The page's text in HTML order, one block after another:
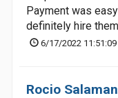
Payment was
definitely hire
6/17/2022 11:51:09
Rocio